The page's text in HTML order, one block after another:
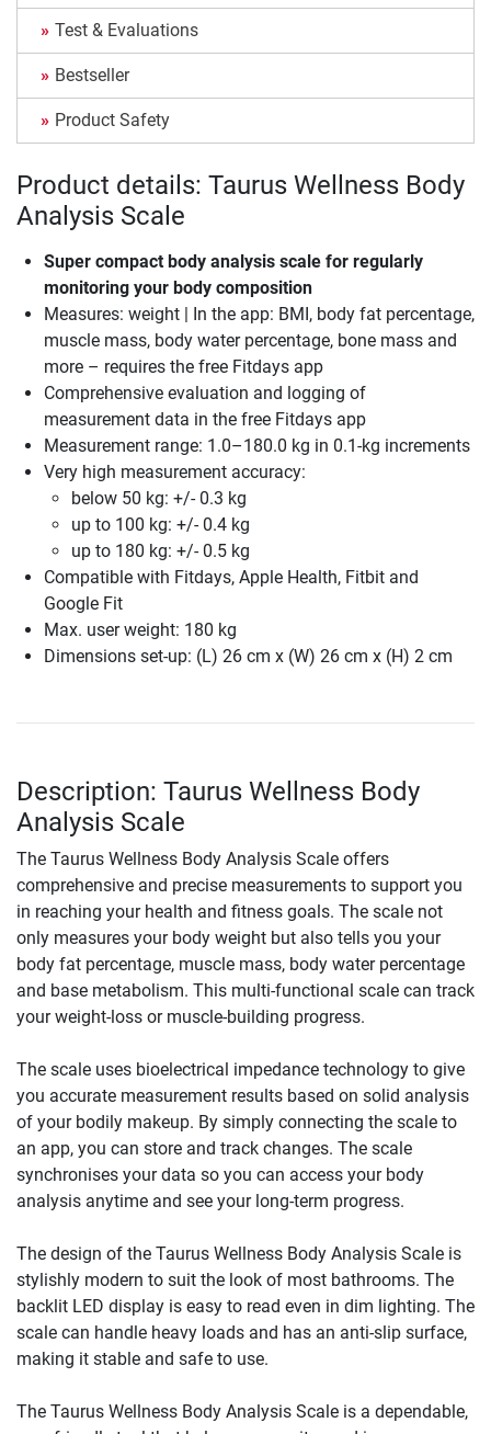
Test & Evaluations
Bestseller
Product Safety
Product details: Taurus Wellness Body
Analysis Scale
Super compact body analysis scale for regularly
monitoring your body composition
Measures: weight | In the app: BMI, body fat percentage,
muscle mass, body water percentage, bone mass and
more – requires the free Fitdays app
Comprehensive evaluation and logging of
measurement data in the free Fitdays app
Measurement range: 1.0–180.0 kg in 0.1-kg increments
Very high measurement accuracy:
below 50 kg: +/- 0.3 kg
up to 100 kg: +/- 0.4 kg
up to 180 kg: +/- 0.5 kg
Compatible with Fitdays, Apple Health, Fitbit and
Google Fit
Max. user weight: 180 kg
Dimensions set-up: (L) 26 cm x (W) 26 cm x (H) 2 cm
Description: Taurus Wellness Body
Analysis Scale
The Taurus Wellness Body Analysis Scale offers
comprehensive and precise measurements to support you
in reaching your health and fitness goals. The scale not
only measures your body weight but also tells you your
body fat percentage, muscle mass, body water percentage
and base metabolism. This multi-functional scale can track
your weight-loss or muscle-building progress.
The scale uses bioelectrical impedance technology to give
you accurate measurement results based on solid analysis
of your bodily makeup. By simply connecting the scale to
an app, you can store and track changes. The scale
synchronises your data so you can access your body
analysis anytime and see your long-term progress.
The design of the Taurus Wellness Body Analysis Scale is
stylishly modern to suit the look of most bathrooms. The
backlit LED display is easy to read even in dim lighting. The
scale can handle heavy loads and has an anti-slip surface,
making it stable and safe to use.
The Taurus Wellness Body Analysis Scale is a dependable,